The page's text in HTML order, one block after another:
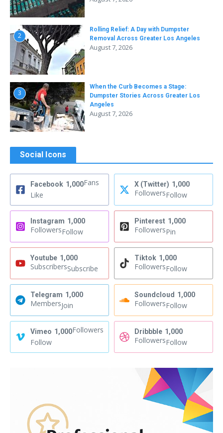
2
Rolling Relief: A Day with Dumpster
Removal Across Greater Los Angeles
August 7, 2026
3
When the Curb Becomes a Stage:
Dumpster Stories Across Greater Los
Angeles
August 7, 2026
Social Icons
Facebook 1,000Fans
Like
X (Twitter) 1,000
FollowersFollow
Instagram 1,000
FollowersFollow
Pinterest 1,000
FollowersPin
Youtube 1,000
SubscribersSubscribe
Tiktok 1,000
FollowersFollow
Telegram 1,000
MembersJoin
Soundcloud 1,000
FollowersFollow
Vimeo 1,000Followers
Follow
Dribbble 1,000
FollowersFollow